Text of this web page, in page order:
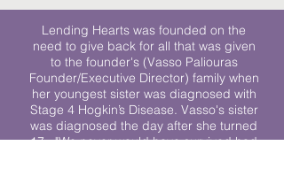
Lending Hearts was founded on the
need to give back for all that was given
to the founder's (Vasso Paliouras
Founder/Executive Director) family when
her youngest sister was diagnosed with
Stage 4 Hogkin’s Disease. Vasso's sister
was diagnosed the day after she turned
17. "We never would have survived had